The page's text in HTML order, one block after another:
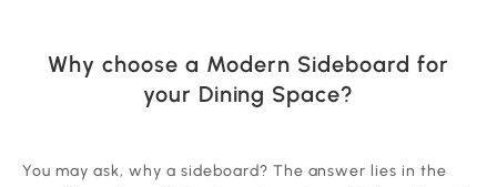
Why choose a Modern Sideboard for
your Dining Space?
‍You may ask, why a sideboard? The answer lies in the